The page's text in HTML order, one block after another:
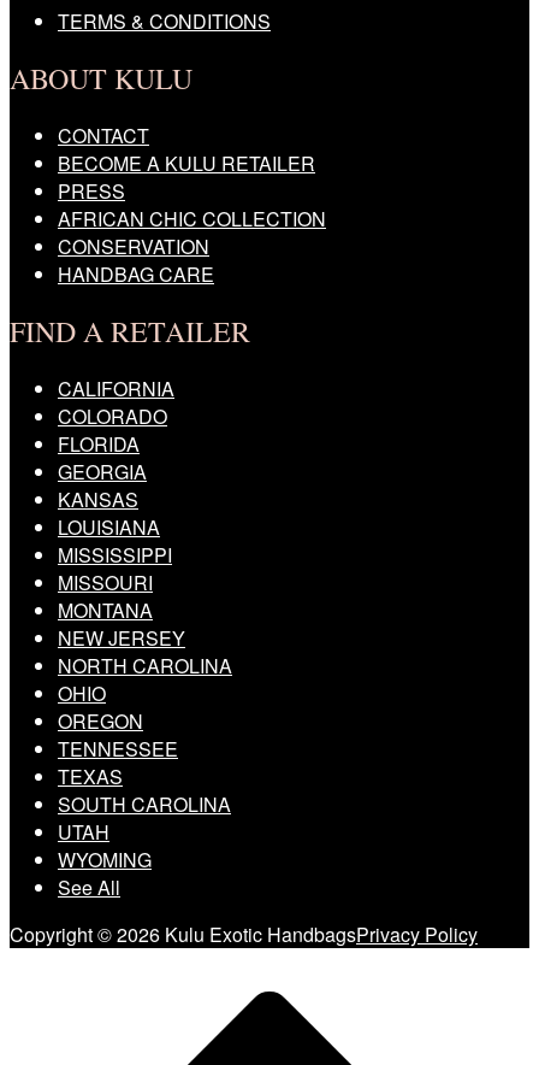
TERMS & CONDITIONS
ABOUT KULU
CONTACT
BECOME A KULU RETAILER
PRESS
AFRICAN CHIC COLLECTION
CONSERVATION
HANDBAG CARE
FIND A RETAILER
CALIFORNIA
COLORADO
FLORIDA
GEORGIA
KANSAS
LOUISIANA
MISSISSIPPI
MISSOURI
MONTANA
NEW JERSEY
NORTH CAROLINA
OHIO
OREGON
TENNESSEE
TEXAS
SOUTH CAROLINA
UTAH
WYOMING
See All
Copyright © 2026 Kulu Exotic HandbagsPrivacy Policy